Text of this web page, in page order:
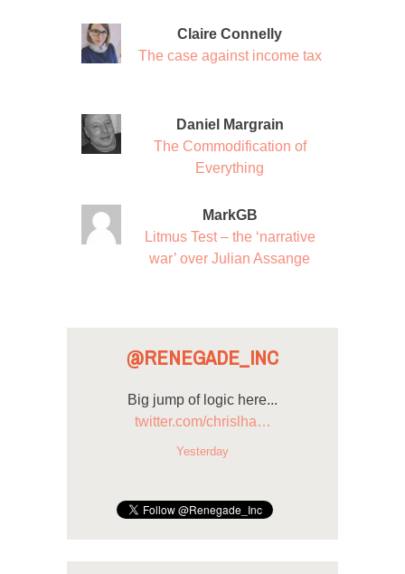
Claire Connelly
The case against income tax
Daniel Margrain
The Commodification of
Everything
MarkGB
Litmus Test – the ‘narrative
war’ over Julian Assange
@RENEGADE_INC
Big jump of logic here...
twitter.com/chrislha…
Yesterday